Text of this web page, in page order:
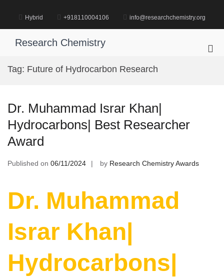
content
Hybrid +918110004106 info@researchchemistry.org
Research Chemistry
Tag: Future of Hydrocarbon Research
Dr. Muhammad Israr Khan|
Hydrocarbons| Best Researcher
Award
Published on 06/11/2024 by Research Chemistry Awards
Dr. Muhammad
Israr Khan|
Hydrocarbons|